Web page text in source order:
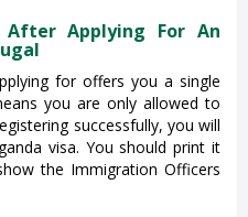
Applying For An
for offers you a single
you are only allowed to
successfully, you will
visa. You should print it
the Immigration Officers